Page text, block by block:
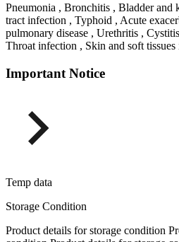
Pneumonia , Bronchitis , Bladder
tract infection , Typhoid , Acute
pulmonary disease , Urethritis ,
Throat infection , Skin and soft
Important Notice
Temp data
Storage Condition
Product details for storage condition